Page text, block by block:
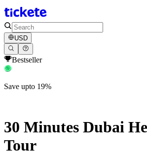
USD
Bestseller
Save upto 19%
30 Minutes Dubai
Tour